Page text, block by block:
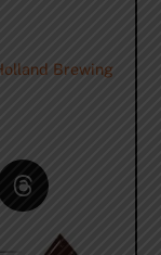
Brewing